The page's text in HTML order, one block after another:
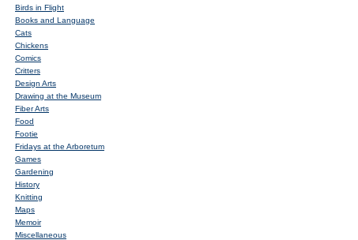
Birds in Flight
Books and Language
Cats
Chickens
Comics
Critters
Design Arts
Drawing at the Museum
Fiber Arts
Food
Footie
Fridays at the Arboretum
Games
Gardening
History
Knitting
Maps
Memoir
Miscellaneous